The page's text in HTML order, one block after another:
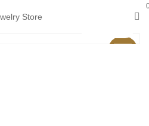
Store